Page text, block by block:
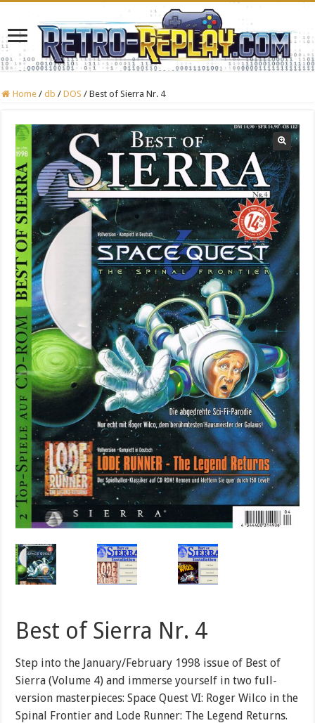
Home / db / DOS / Best of Sierra Nr. 4
Best of Sierra Nr. 4
Step into the January/February 1998 issue of Best of
Sierra (Volume 4) and immerse yourself in two full-
version masterpieces: Space Quest VI: Roger Wilco in the
Spinal Frontier and Lode Runner: The Legend Returns.